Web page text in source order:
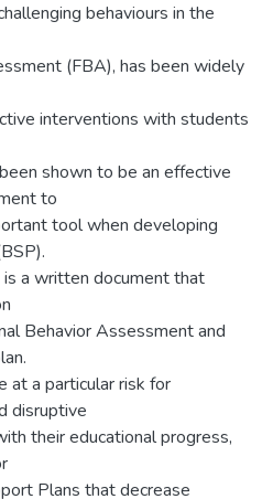
behaviours in the
(FBA), has been widely
interventions with students
shown to be an effective
to
tool when developing
a written document that
Behavior Assessment and
at a particular risk for
disruptive
their educational progress,
Plans that decrease